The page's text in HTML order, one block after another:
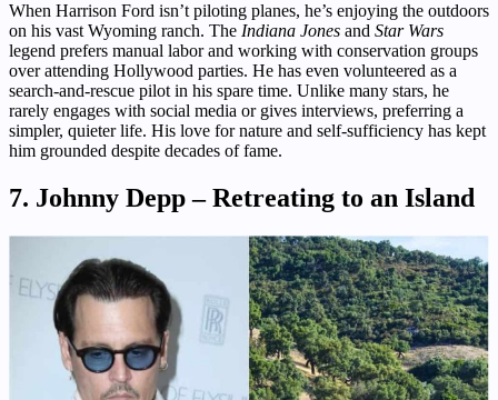
When Harrison Ford isn’t piloting planes, he’s enjoying the outdoors
on his vast Wyoming ranch. The Indiana Jones and Star Wars
legend prefers manual labor and working with conservation groups
over attending Hollywood parties. He has even volunteered as a
search-and-rescue pilot in his spare time. Unlike many stars, he
rarely engages with social media or gives interviews, preferring a
simpler, quieter life. His love for nature and self-sufficiency has kept
him grounded despite decades of fame.
7. Johnny Depp – Retreating to an Island